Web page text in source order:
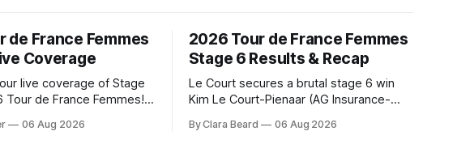
de France Femmes
Coverage
live coverage of Stage
Tour de France Femmes!
by a preview of the
06 Aug 2026
2026 Tour de France Femmes
Stage 6 Results & Recap
Le Court secures a brutal stage 6 win
Kim Le Court-Pienaar (AG Insurance-
winning Stage 6 of the 2026 Tour de
By Clara Beard 06 Aug 2026